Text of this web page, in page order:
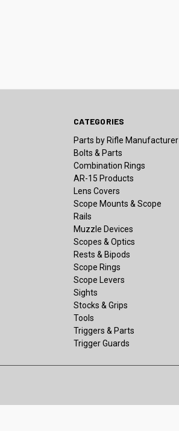
CATEGORIES
Parts by Rifle Manufacturer
Bolts & Parts
Combination Rings
AR-15 Products
Lens Covers
Scope Mounts & Scope
Rails
Muzzle Devices
Scopes & Optics
Rests & Bipods
Scope Rings
Scope Levers
Sights
Stocks & Grips
Tools
Triggers & Parts
Trigger Guards